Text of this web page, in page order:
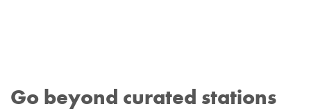
Go beyond curated stations